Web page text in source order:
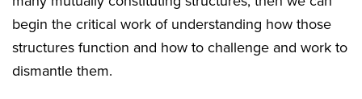
begin the critical work of understanding how those
structures function and how to challenge and work to
dismantle them.